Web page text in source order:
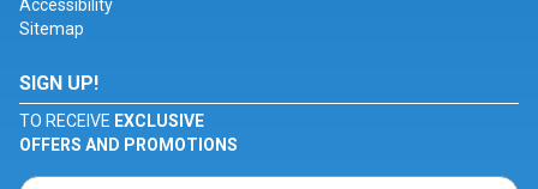
Accessibility
Sitemap
SIGN UP!
TO RECEIVE EXCLUSIVE
OFFERS AND PROMOTIONS